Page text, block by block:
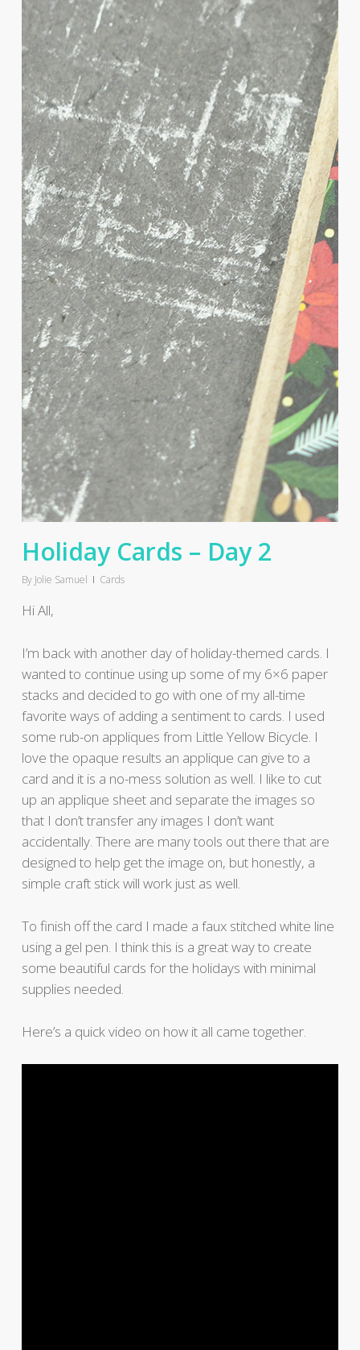
Holiday Cards – Day 2
By Jolie Samuel Cards
Hi All,
I’m back with another day of holiday-themed cards. I
wanted to continue using up some of my 6×6 paper
stacks and decided to go with one of my all-time
favorite ways of adding a sentiment to cards. I used
some rub-on appliques from Little Yellow Bicycle. I
love the opaque results an applique can give to a
card and it is a no-mess solution as well. I like to cut
up an applique sheet and separate the images so
that I don’t transfer any images I don’t want
accidentally. There are many tools out there that are
designed to help get the image on, but honestly, a
simple craft stick will work just as well.
To finish off the card I made a faux stitched white line
using a gel pen. I think this is a great way to create
some beautiful cards for the holidays with minimal
supplies needed.
Here’s a quick video on how it all came together.